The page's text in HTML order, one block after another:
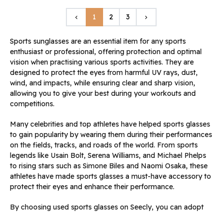
keyboard_arrow_left Previous
1 2 3 keyboard_arrow_right
Sports sunglasses are an essential item for any sports
enthusiast or professional, offering protection and optimal
vision when practising various sports activities. They are
designed to protect the eyes from harmful UV rays, dust,
wind, and impacts, while ensuring clear and sharp vision,
allowing you to give your best during your workouts and
competitions.
Many celebrities and top athletes have helped sports glasses
to gain popularity by wearing them during their performances
on the fields, tracks, and roads of the world. From sports
legends like Usain Bolt, Serena Williams, and Michael Phelps
to rising stars such as Simone Biles and Naomi Osaka, these
athletes have made sports glasses a must-have accessory to
protect their eyes and enhance their performance.
By choosing used sports glasses on Seecly, you can adopt